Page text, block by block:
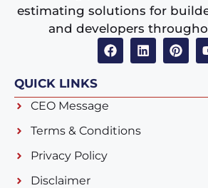
estimating solutions for
and developers
QUICK LINKS
CEO Message
Terms & Conditions
Privacy Policy
Disclaimer